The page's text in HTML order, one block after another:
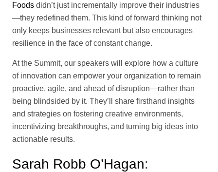
Foods didn’t just incrementally improve their industries
—they redefined them. This kind of forward thinking not
only keeps businesses relevant but also encourages
resilience in the face of constant change.
At the Summit, our speakers will explore how a culture
of innovation can empower your organization to remain
proactive, agile, and ahead of disruption—rather than
being blindsided by it. They’ll share firsthand insights
and strategies on fostering creative environments,
incentivizing breakthroughs, and turning big ideas into
actionable results.
Sarah Robb O’Hagan: